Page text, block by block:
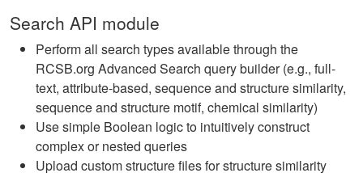
Search API module
Perform all search types available through the
RCSB.org Advanced Search query builder (e.g., full-
text, attribute-based, sequence and structure similarity,
sequence and structure motif, chemical similarity)
Use simple Boolean logic to intuitively construct
complex or nested queries
Upload custom structure files for structure similarity